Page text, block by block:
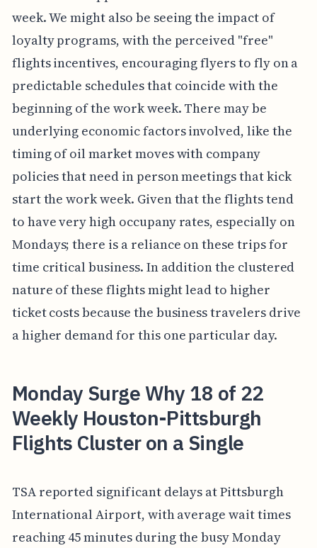
week. We might also be seeing the impact of
loyalty programs, with the perceived "free"
flights incentives, encouraging flyers to fly on a
predictable schedules that coincide with the
beginning of the work week. There may be
underlying economic factors involved, like the
timing of oil market moves with company
policies that need in person meetings that kick
start the work week. Given that the flights tend
to have very high occupany rates, especially on
Mondays; there is a reliance on these trips for
time critical business. In addition the clustered
nature of these flights might lead to higher
ticket costs because the business travelers drive
a higher demand for this one particular day.
Monday Surge Why 18 of 22
Weekly Houston-Pittsburgh
Flights Cluster on a Single
TSA reported significant delays at Pittsburgh
International Airport, with average wait times
reaching 45 minutes during the busy Monday